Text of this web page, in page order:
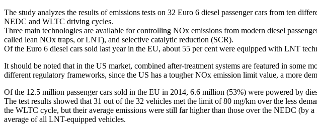
The study analyzes the results of emissions tests on 32 Euro 6 diesel passenger cars from ten
NEDC and WLTC driving cycles.
Three main technologies are available for controlling NOx emissions from modern diesel
called lean NOx traps, or LNT), and selective catalytic reduction (SCR).
Of the Euro 6 diesel cars sold last year in the EU, about 55 per cent were equipped with LNT
It should be noted that in the US market, combined after-treatment systems are featured in
different regulatory frameworks, since the US has a tougher NOx emission limit value, a more
Of the 12.5 million passenger cars sold in the EU in 2014, 6.6 million (53%) were powered by
The test results showed that 31 out of the 32 vehicles met the limit of 80 mg/km over the less
the WLTC cycle, but their average emissions were still far higher than those over the NEDC
average of all LNT-equipped vehicles.